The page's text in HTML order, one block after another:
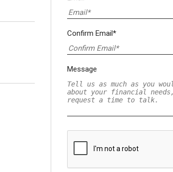
Confirm Email*
Message